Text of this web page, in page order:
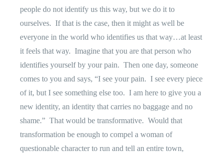
people do not identify us this way, but we do it to
ourselves. If that is the case, then it might as well be
everyone in the world who identifies us that way…at least
it feels that way. Imagine that you are that person who
identifies yourself by your pain. Then one day, someone
comes to you and says, “I see your pain. I see every piece
of it, but I see something else too. I am here to give you a
new identity, an identity that carries no baggage and no
shame.” That would be transformative. Would that
transformation be enough to compel a woman of
questionable character to run and tell an entire town,